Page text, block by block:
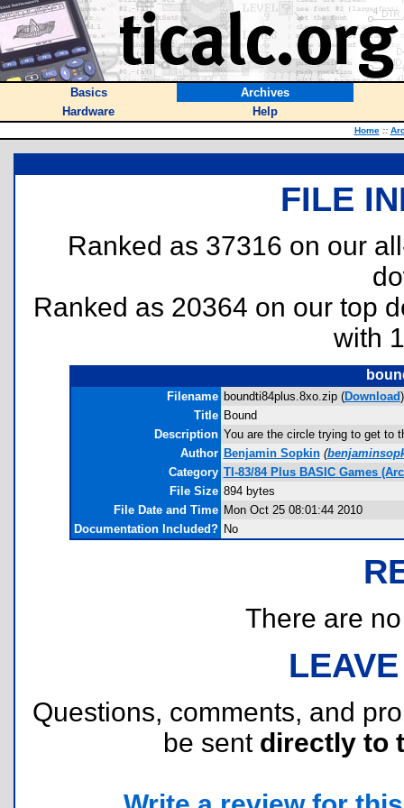
Basics
Archives
Hardware
Help
Home ::
FILE
Ranked as 37316 on our
Ranked as 20364 on our top
with
Filename boundti84plus.8xo.zip (Download)
Title Bound
Description You are the circle trying to get to
Author Benjamin Sopkin (
Category TI-83/84 Plus BASIC Games
File Size 894 bytes
File Date and Time Mon Oct 25 08:01:44 2010
Documentation Included? No
There are
Questions, comments, and
be sent directly to